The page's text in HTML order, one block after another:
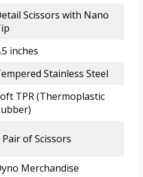
Scissors with Nano
inches
Stainless Steel
TPR (Thermoplastic
Pair of Scissors
Merchandise